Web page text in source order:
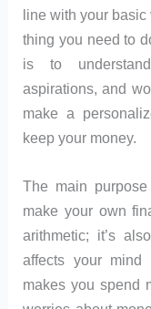
line with your
thing you need to
is to
aspirations, and
make a
keep your money.
The main
make your own
arithmetic; it’s
affects your mind
makes you spend